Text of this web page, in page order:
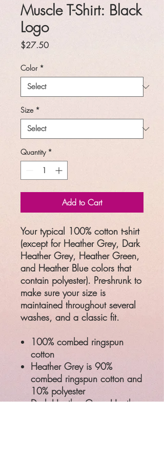
Muscle T-Shirt: Black
Logo
$27.50Price
Color *
Size *
Quantity *
Add to Cart
Your typical 100% cotton t-shirt
(except for Heather Grey, Dark
Heather Grey, Heather Green,
and Heather Blue colors that
contain polyester). Pre-shrunk to
make sure your size is
maintained throughout several
washes, and a classic fit.
100% combed ringspun
cotton
Heather Grey is 90%
combed ringspun cotton and
10% polyester
Dark Heather Grey, Heather